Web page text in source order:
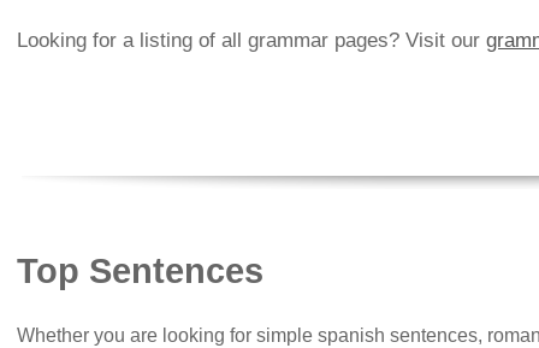
Looking for a listing of all grammar pages? Visit our
Top Sentences
Whether you are looking for simple spanish sentences,